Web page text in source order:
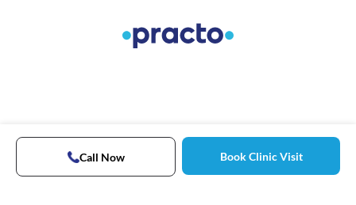
Call Now Book Clinic Visit